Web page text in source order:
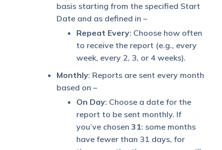
basis starting from the specified Start
Date and as defined in –
Repeat Every: Choose how often
to receive the report (e.g., every
week, every 2, 3, or 4 weeks).
Monthly: Reports are sent every month
based on –
On Day: Choose a date for the
report to be sent monthly. If
you’ve chosen 31: some months
have fewer than 31 days, for